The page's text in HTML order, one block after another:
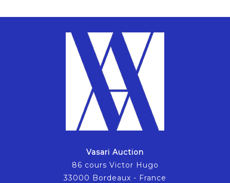
Vasari Auction
86 cours Victor Hugo
33000 Bordeaux - France